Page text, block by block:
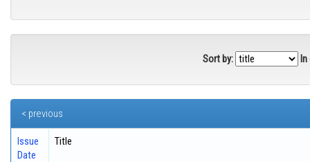
Sort by: In
< previous
Issue
Date
Title